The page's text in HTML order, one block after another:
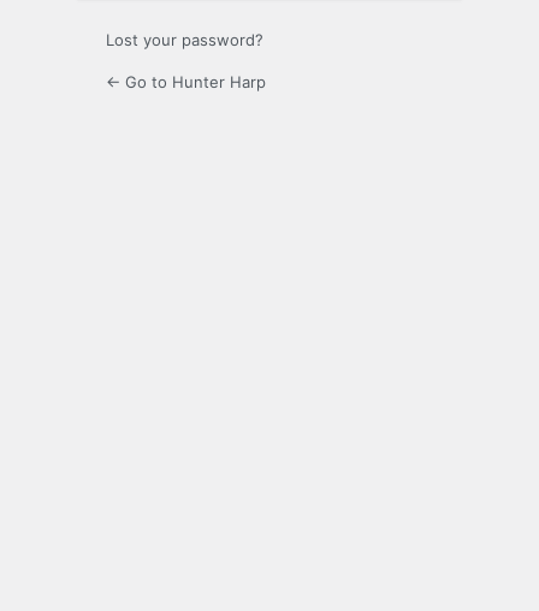
Lost your password?
← Go to Hunter Harp